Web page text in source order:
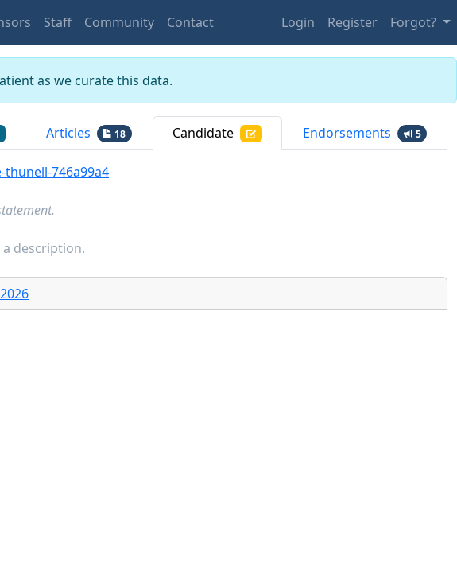
Staff Community Contact Login Register Forgot?
as we curate this data.
Articles 18 Candidate Endorsements 5
746a99a4
description.
2026